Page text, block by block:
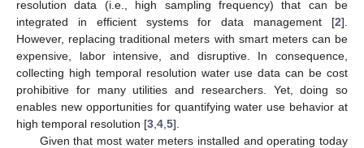
resolution data (i.e., high sampling frequency) that can be
integrated in efficient systems for data management [2].
However, replacing traditional meters with smart meters can be
expensive, labor intensive, and disruptive. In consequence,
collecting high temporal resolution water use data can be cost
prohibitive for many utilities and researchers. Yet, doing so
enables new opportunities for quantifying water use behavior at
high temporal resolution [3 4 5].
Given that most water meters installed and operating today